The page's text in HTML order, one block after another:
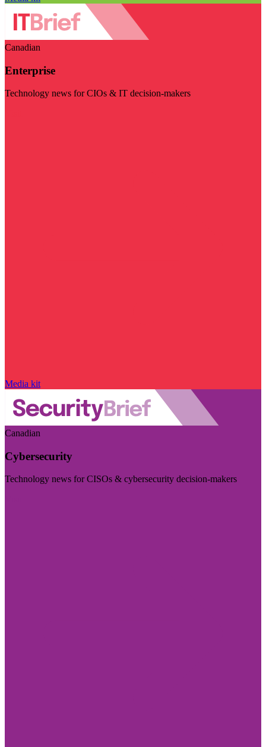
Canadian
Enterprise
Technology news for CIOs & IT decision-makers
Media kit
Canadian
Cybersecurity
Technology news for CISOs & cybersecurity decision-makers